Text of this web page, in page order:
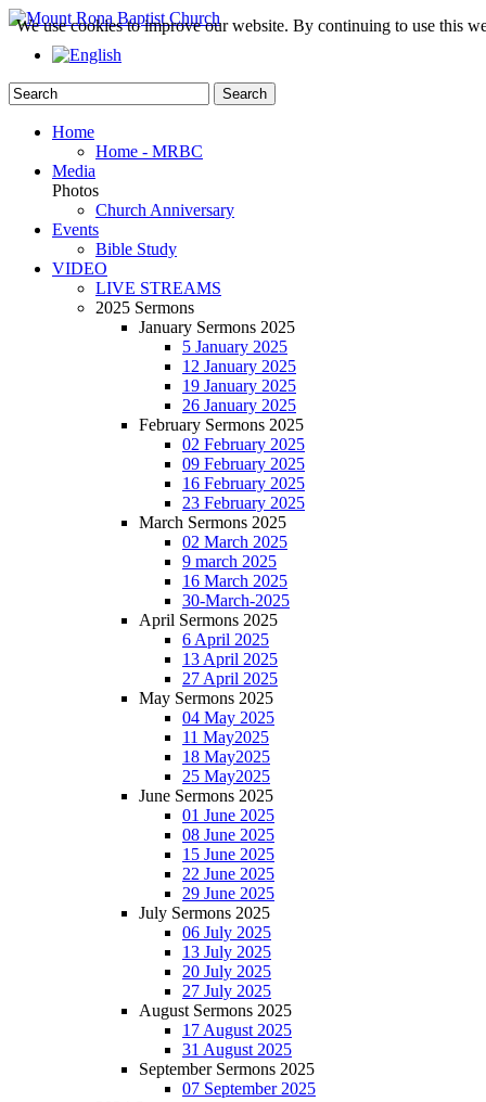
Home
Home - MRBC
Media
Photos
Church Anniversary
Events
Bible Study
VIDEO
LIVE STREAMS
2025 Sermons
January Sermons 2025
5 January 2025
12 January 2025
19 January 2025
26 January 2025
February Sermons 2025
02 February 2025
09 February 2025
16 February 2025
23 February 2025
March Sermons 2025
02 March 2025
9 march 2025
16 March 2025
30-March-2025
April Sermons 2025
6 April 2025
13 April 2025
27 April 2025
May Sermons 2025
04 May 2025
11 May2025
18 May2025
25 May2025
June Sermons 2025
01 June 2025
08 June 2025
15 June 2025
22 June 2025
29 June 2025
July Sermons 2025
06 July 2025
13 July 2025
20 July 2025
27 July 2025
August Sermons 2025
17 August 2025
31 August 2025
September Sermons 2025
07 September 2025
We use cookies to improve our website. By continuing to use this